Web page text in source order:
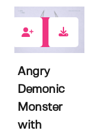
Angry
Demonic
Monster
with